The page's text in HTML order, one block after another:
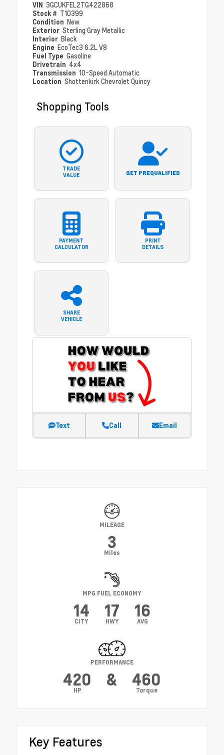
VIN 3GCUKFEL2TG422868
Stock # T10399
Condition New
Exterior Sterling Gray Metallic
Interior Black
Engine EcoTec3 6.2L V8
Fuel Type Gasoline
Drivetrain 4x4
Transmission 10-Speed Automatic
Location Shottenkirk Chevrolet Quincy
Shopping Tools
TRADE
VALUE
GET PREQUALIFIED
PAYMENT
CALCULATOR
PRINT
DETAILS
SHARE
VEHICLE
Text Call Email
MILEAGE
3
Miles
MPG FUEL ECONOMY
14
CITY
17
HWY
16
AVG
PERFORMANCE
420
HP
& 460
Torque
Key Features